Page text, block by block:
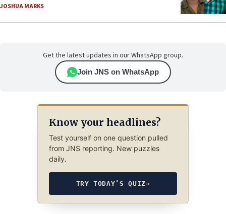
JOSHUA MARKS
Get the latest updates in our WhatsApp group.
Join JNS on WhatsApp
Know your headlines?
Test yourself on one question pulled
from JNS reporting. New puzzles
daily.
TRY TODAY’S QUIZ→